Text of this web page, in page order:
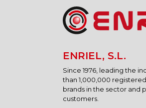
ENRIEL, S.L.
Since 1976, leading the
than 1,000,000
brands in the sector and
customers.